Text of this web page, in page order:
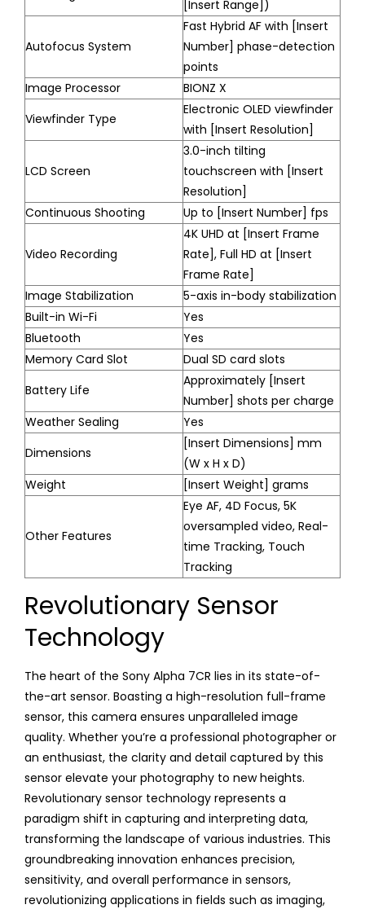
[Insert Range])
Autofocus System
Fast Hybrid AF with [Insert
Number] phase-detection
points
Image Processor
BIONZ X
Viewfinder Type
Electronic OLED viewfinder
with [Insert Resolution]
LCD Screen
3.0-inch tilting
touchscreen with [Insert
Resolution]
Continuous Shooting
Up to [Insert Number] fps
Video Recording
4K UHD at [Insert Frame
Rate], Full HD at [Insert
Frame Rate]
Image Stabilization
5-axis in-body stabilization
Built-in Wi-Fi
Yes
Bluetooth
Yes
Memory Card Slot
Dual SD card slots
Battery Life
Approximately [Insert
Number] shots per charge
Weather Sealing
Yes
Dimensions
[Insert Dimensions] mm
(W x H x D)
Weight
[Insert Weight] grams
Other Features
Eye AF, 4D Focus, 5K
oversampled video, Real-
time Tracking, Touch
Tracking
Revolutionary Sensor
Technology
The heart of the Sony Alpha 7CR lies in its state-of-
the-art sensor. Boasting a high-resolution full-frame
sensor, this camera ensures unparalleled image
quality. Whether you’re a professional photographer or
an enthusiast, the clarity and detail captured by this
sensor elevate your photography to new heights.
Revolutionary sensor technology represents a
paradigm shift in capturing and interpreting data,
transforming the landscape of various industries. This
groundbreaking innovation enhances precision,
sensitivity, and overall performance in sensors,
revolutionizing applications in fields such as imaging,